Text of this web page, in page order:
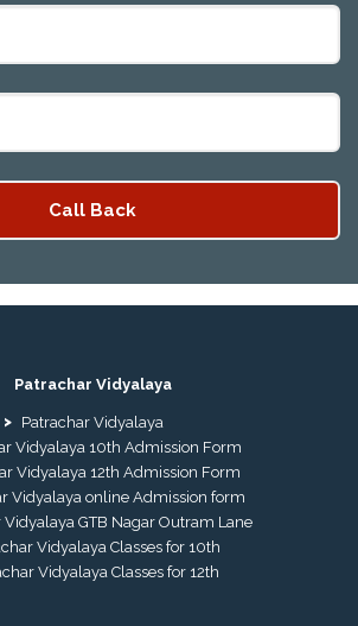
Patrachar Vidyalaya
Patrachar Vidyalaya
Vidyalaya 10th Admission Form
Vidyalaya 12th Admission Form
Vidyalaya online Admission form
Vidyalaya GTB Nagar Outram Lane
Vidyalaya Classes for 10th
Vidyalaya Classes for 12th